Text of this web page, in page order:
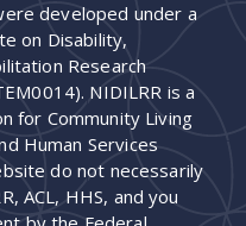
developed under a
on Disability,
Research
NIDILRR is a
for Community Living
Human Services
do not necessarily
ACL, HHS, and you